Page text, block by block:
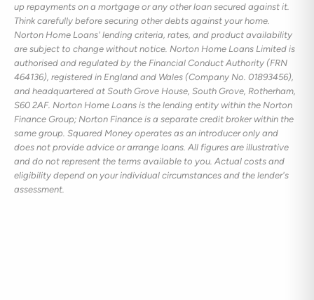
up repayments on a mortgage or any other loan secured against it.
Think carefully before securing other debts against your home.
Norton Home Loans' lending criteria, rates, and product availability
are subject to change without notice. Norton Home Loans Limited is
authorised and regulated by the Financial Conduct Authority (FRN
464136), registered in England and Wales (Company No. 01893456),
and headquartered at South Grove House, South Grove, Rotherham,
S60 2AF. Norton Home Loans is the lending entity within the Norton
Finance Group; Norton Finance is a separate credit broker within the
same group. Squared Money operates as an introducer only and
does not provide advice or arrange loans. All figures are illustrative
and do not represent the terms available to you. Actual costs and
eligibility depend on your individual circumstances and the lender's
assessment.